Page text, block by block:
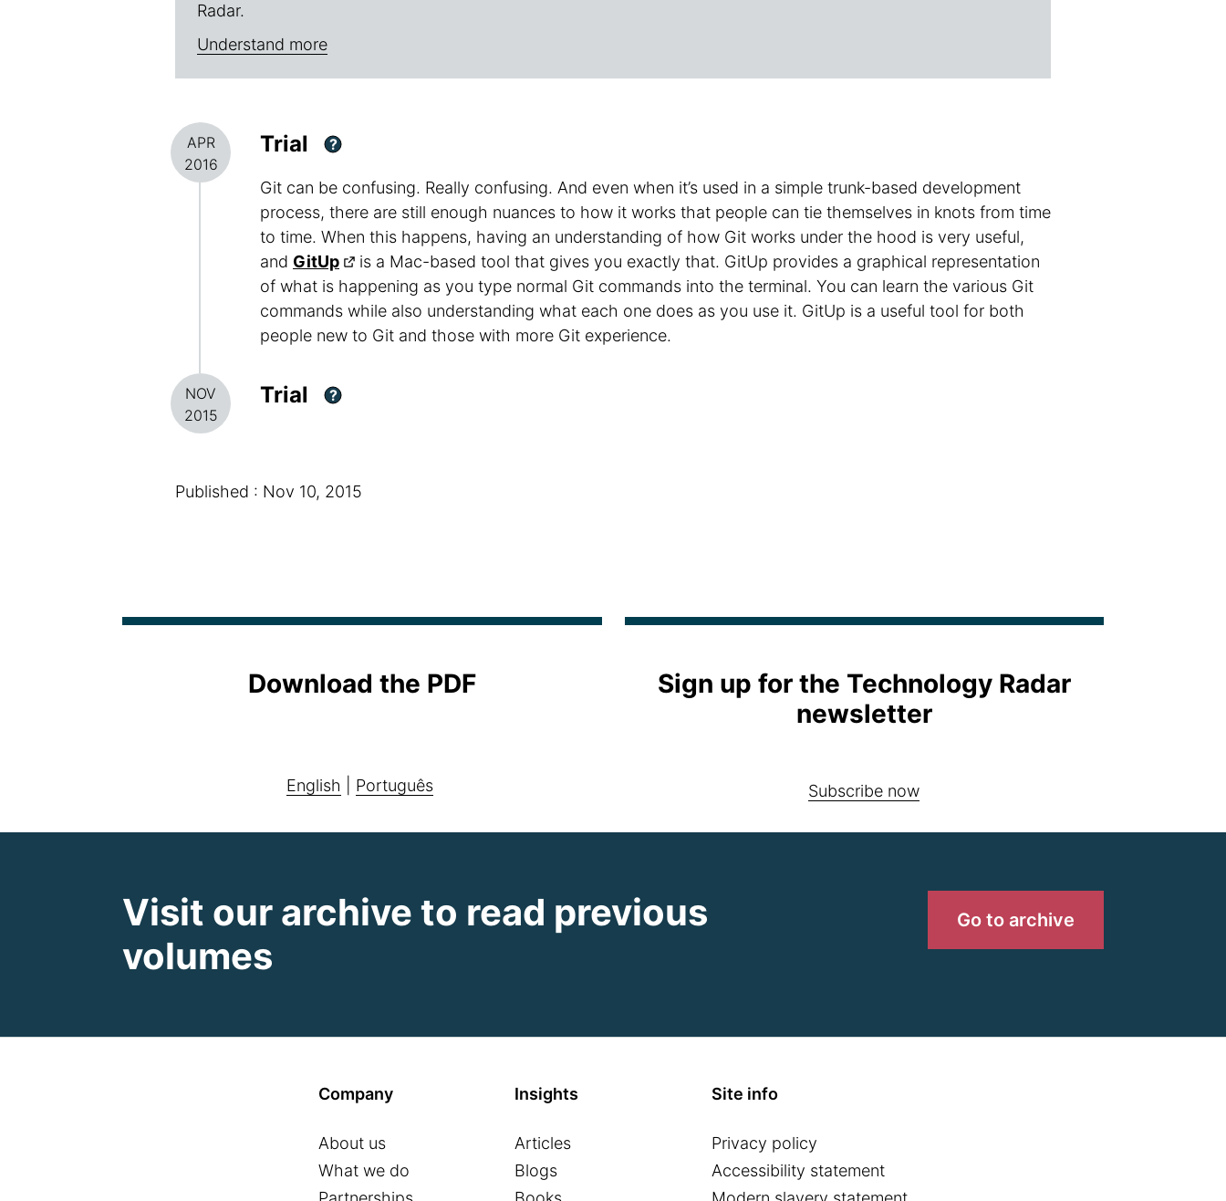
Radar.
Understand more
APR
2016
Trial ?
Git can be confusing. Really confusing. And even when it’s used in a simple trunk-based development
process, there are still enough nuances to how it works that people can tie themselves in knots from time
to time. When this happens, having an understanding of how Git works under the hood is very useful,
and GitUp
is a Mac-based tool that gives you exactly that. GitUp provides a graphical representation
of what is happening as you type normal Git commands into the terminal. You can learn the various Git
commands while also understanding what each one does as you use it. GitUp is a useful tool for both
people new to Git and those with more Git experience.
NOV
2015
Trial ?
Published : Nov 10, 2015
Download the PDF
English Português
Sign up for the Technology Radar
newsletter
Subscribe now
Visit our archive to read previous
volumes
Go to archive
Company
About us
What we do
Insights
Articles
Blogs
Site info
Privacy policy
Accessibility statement